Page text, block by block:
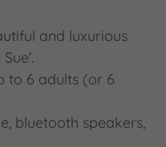
and luxurious
to 6 adults (or 6
bluetooth speakers,